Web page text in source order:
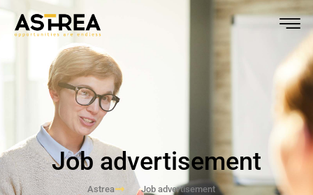
Job advertisement
Astrea Job advertisement